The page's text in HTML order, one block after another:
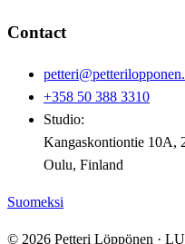
Contact
+358 50 388 3310
Studio:
Kangaskontiontie 10A,
Oulu, Finland
Suomeksi
© 2026 Petteri Löppönen ·